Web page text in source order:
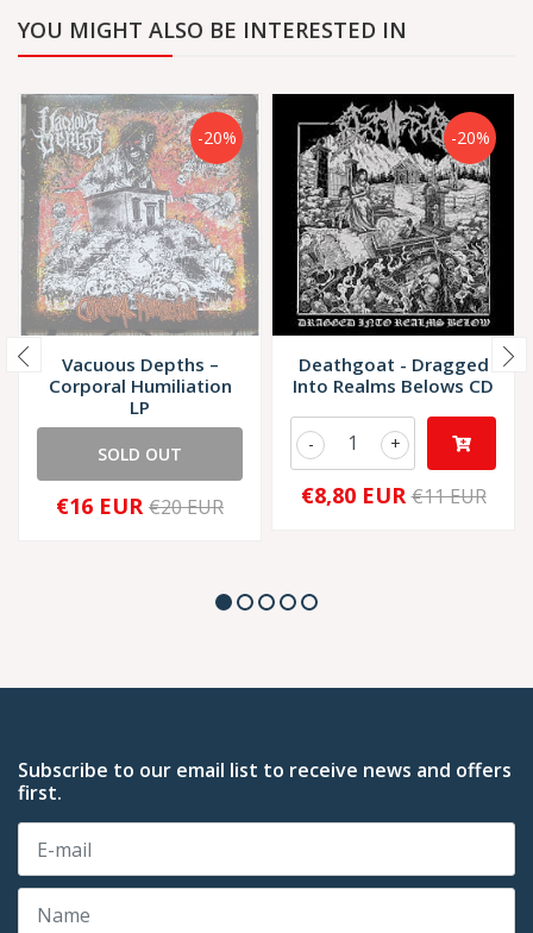
YOU MIGHT ALSO BE INTERESTED IN
-20%
Vacuous Depths –
Corporal Humiliation
LP
SOLD OUT
€16 EUR €20 EUR
-20%
Deathgoat - Dragged
Into Realms Belows CD
+
-
€8,80 EUR €11 EUR
Subscribe to our email list to receive news and offers
first.